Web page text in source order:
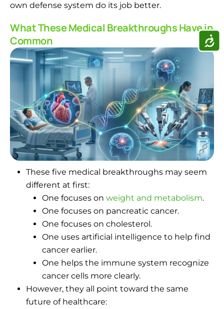
own defense system do its job better.
What These Medical Breakthroughs Have in
Common
These five medical breakthroughs may seem
different at first:
One focuses on weight and metabolism.
One focuses on pancreatic cancer.
One focuses on cholesterol.
One uses artificial intelligence to help find
cancer earlier.
One helps the immune system recognize
cancer cells more clearly.
However, they all point toward the same
future of healthcare: